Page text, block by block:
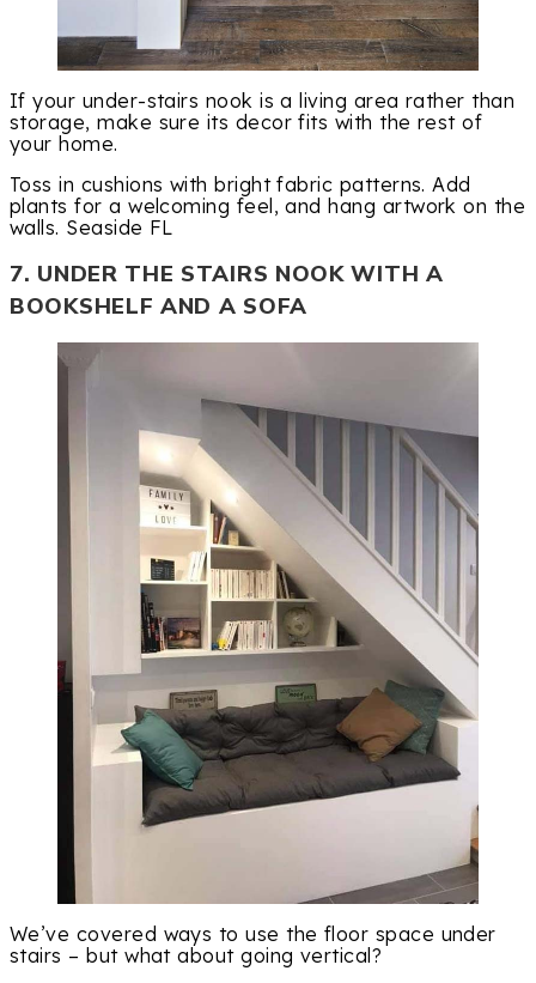
If your under-stairs nook is a living area rather than
storage, make sure its decor fits with the rest of
your home.
Toss in cushions with bright fabric patterns. Add
plants for a welcoming feel, and hang artwork on the
walls. Seaside FL
7. UNDER THE STAIRS NOOK WITH A
BOOKSHELF AND A SOFA
We’ve covered ways to use the floor space under
stairs – but what about going vertical?